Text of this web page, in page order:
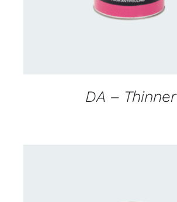
DA – Thinner